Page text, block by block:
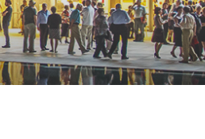
friends
& Community